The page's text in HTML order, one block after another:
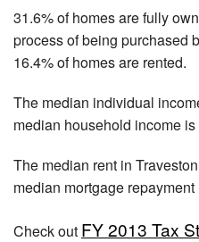
31.6% of homes are fully
process of being purchased
16.4% of homes are rented.
The median individual
median household income
The median rent in
median mortgage
Check out FY 2013 Tax